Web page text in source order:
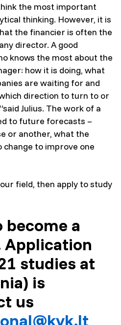
the most important
thinking. However, it is
the financier is often the
director. A good
knows the most about the
how it is doing, what
are waiting for and
direction to turn to or
Julius. The work of a
to future forecasts –
or another, what the
to improve one
field, then apply to study
become a
Application
studies at
is
us